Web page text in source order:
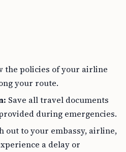
the policies of your airline
your route.
Save all travel documents
during emergencies.
out to your embassy, airline,
a delay or